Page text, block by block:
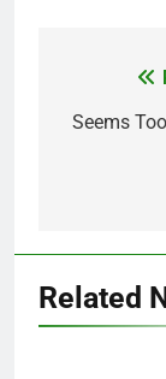
Seems
Related